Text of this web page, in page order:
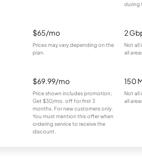
during
$65/mo
Prices may vary depending on the
plan.
2
Not all
all
$69.99/mo
Price shown includes promotion;
Get $30/mo. off for first 3
months. For new customers only.
You must mention this offer when
ordering service to receive the
discount.
150
Not all
all